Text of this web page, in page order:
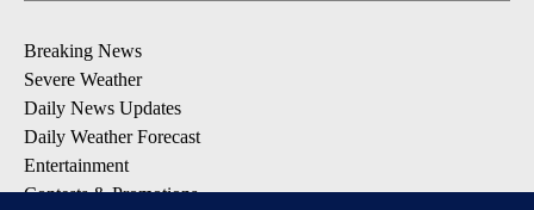
Breaking News
Severe Weather
Daily News Updates
Daily Weather Forecast
Entertainment
Contests & Promotions